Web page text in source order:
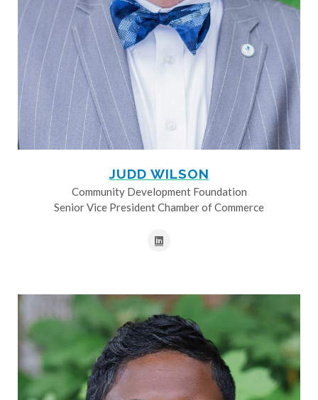
JUDD WILSON
Community Development Foundation
Senior Vice President Chamber of Commerce